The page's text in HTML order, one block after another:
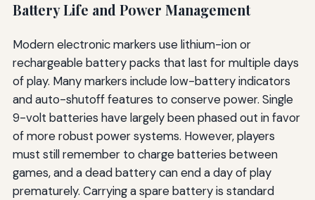
Battery Life and Power Management
Modern electronic markers use lithium-ion or
rechargeable battery packs that last for multiple days
of play. Many markers include low-battery indicators
and auto-shutoff features to conserve power. Single
9-volt batteries have largely been phased out in favor
of more robust power systems. However, players
must still remember to charge batteries between
games, and a dead battery can end a day of play
prematurely. Carrying a spare battery is standard